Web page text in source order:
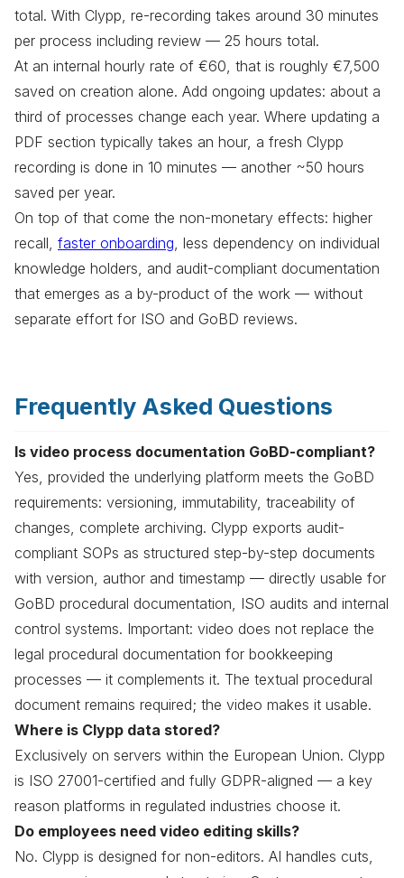
total. With Clypp, re-recording takes around 30 minutes
per process including review — 25 hours total.
At an internal hourly rate of €60, that is roughly €7,500
saved on creation alone. Add ongoing updates: about a
third of processes change each year. Where updating a
PDF section typically takes an hour, a fresh Clypp
recording is done in 10 minutes — another ~50 hours
saved per year.
On top of that come the non-monetary effects: higher
recall, faster onboarding , less dependency on individual
knowledge holders, and audit-compliant documentation
that emerges as a by-product of the work — without
separate effort for ISO and GoBD reviews.
Frequently Asked Questions
Is video process documentation GoBD-compliant?
Yes, provided the underlying platform meets the GoBD
requirements: versioning, immutability, traceability of
changes, complete archiving. Clypp exports audit-
compliant SOPs as structured step-by-step documents
with version, author and timestamp — directly usable for
GoBD procedural documentation, ISO audits and internal
control systems. Important: video does not replace the
legal procedural documentation for bookkeeping
processes — it complements it. The textual procedural
document remains required; the video makes it usable.
Where is Clypp data stored?
Exclusively on servers within the European Union. Clypp
is ISO 27001-certified and fully GDPR-aligned — a key
reason platforms in regulated industries choose it.
Do employees need video editing skills?
No. Clypp is designed for non-editors. AI handles cuts,